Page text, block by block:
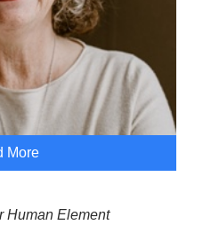
More
Human Element